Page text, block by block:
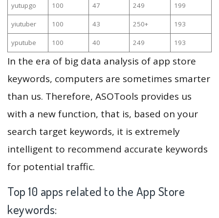
yutupgo 100 47 249 199
yiutuber 100 43 250+ 193
yputube 100 40 249 193
In the era of big data analysis of app store
keywords, computers are sometimes smarter
than us. Therefore, ASOTools provides us
with a new function, that is, based on your
search target keywords, it is extremely
intelligent to recommend accurate keywords
for potential traffic.
Top 10 apps related to the App Store
keywords: